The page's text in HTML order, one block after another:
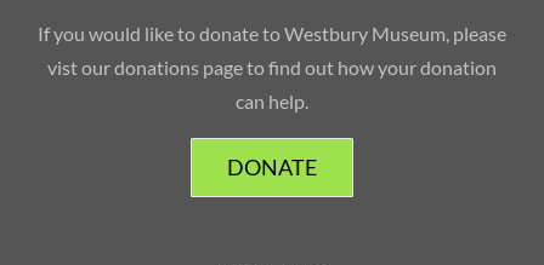
If you would like to donate to Westbury Museum, please
vist our donations page to find out how your donation
can help.
DONATE